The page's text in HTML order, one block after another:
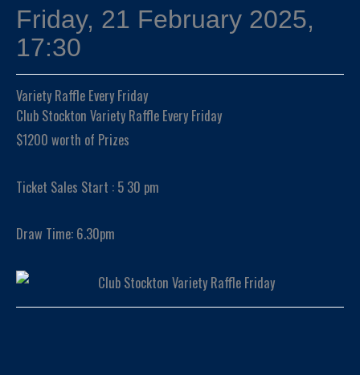
Friday, 21 February 2025,
17:30
Variety Raffle Every Friday
Club Stockton Variety Raffle Every Friday
$1200 worth of Prizes
Ticket Sales Start : 5 30 pm
Draw Time: 6.30pm